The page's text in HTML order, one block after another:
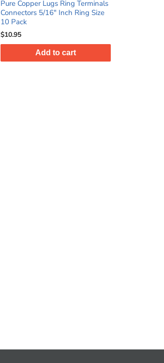
Pure Copper Lugs Ring Terminals
Connectors 5/16" Inch Ring Size
10 Pack
$10.95
Add to cart